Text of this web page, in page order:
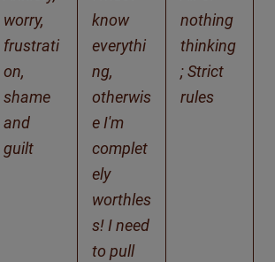
worry,
frustrati
on,
shame
and
guilt
know
everythi
ng,
otherwis
e I'm
complet
ely
worthles
s! I need
to pull
nothing
thinking
; Strict
rules